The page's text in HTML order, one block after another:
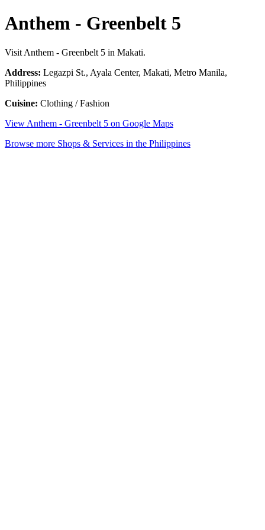
Anthem - Greenbelt 5
Visit Anthem - Greenbelt 5 in Makati.
Address: Legazpi St., Ayala Center, Makati, Metro Manila,
Philippines
Cuisine: Clothing / Fashion
View Anthem - Greenbelt 5 on Google Maps
Browse more Shops & Services in the Philippines